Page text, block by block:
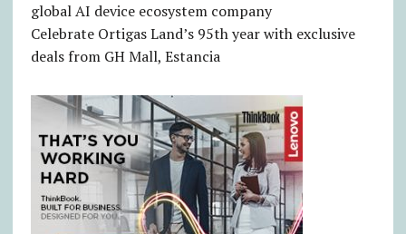
global AI device ecosystem company
Celebrate Ortigas Land’s 95th year with exclusive
deals from GH Mall, Estancia